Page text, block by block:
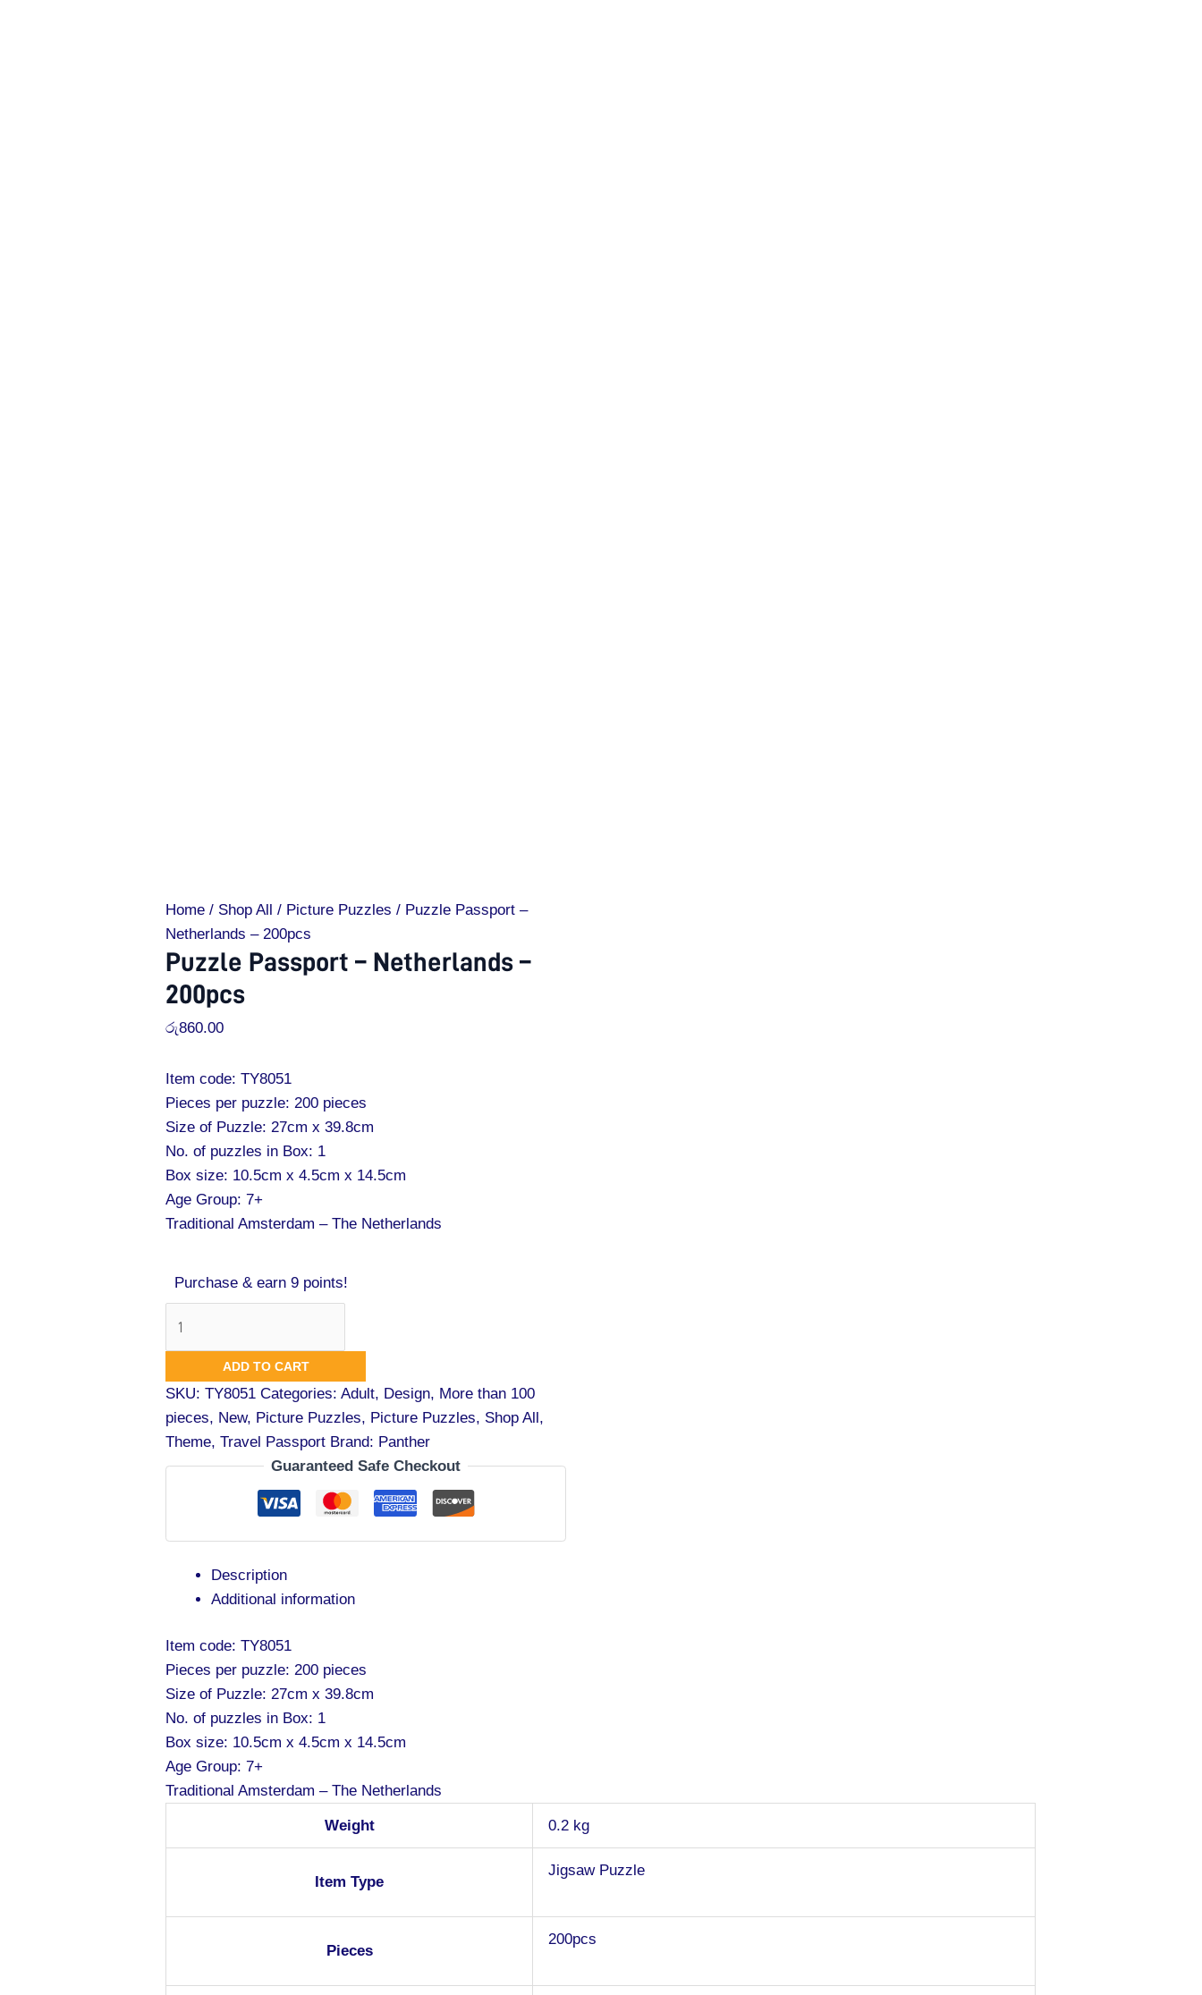
Home / Shop All / Picture Puzzles / Puzzle Passport –
Netherlands – 200pcs
Puzzle Passport – Netherlands –
200pcs
රු860.00
Item code: TY8051
Pieces per puzzle: 200 pieces
Size of Puzzle: 27cm x 39.8cm
No. of puzzles in Box: 1
Box size: 10.5cm x 4.5cm x 14.5cm
Age Group: 7+
Traditional Amsterdam – The Netherlands
Purchase & earn 9 points!
ADD TO CART
SKU:TY8051 Categories:Adult, Design, More than 100
pieces, New, Picture Puzzles, Picture Puzzles, Shop All ,
Theme,Travel Passport Brand: Panther
Guaranteed Safe Checkout
Description
Additional information
Item code: TY8051
Pieces per puzzle: 200 pieces
Size of Puzzle: 27cm x 39.8cm
No. of puzzles in Box: 1
Box size: 10.5cm x 4.5cm x 14.5cm
Age Group: 7+
Traditional Amsterdam – The Netherlands
Weight 0.2 kg
Item Type
Jigsaw Puzzle
Pieces
200pcs